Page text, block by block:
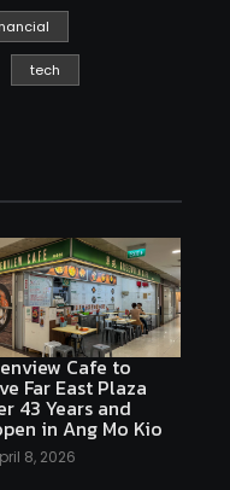
tech
Cafe to
Far East Plaza
43 Years and
in Ang Mo Kio
8, 2026